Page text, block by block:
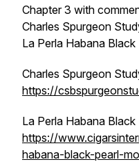
Chapter 3 with
Charles Spurgeon
La Perla Habana
Charles Spurgeon
https://
La Perla Habana
https://
habana-black-pearl-